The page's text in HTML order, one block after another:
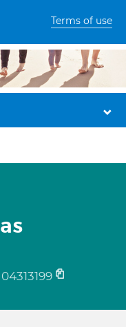
Terms of use
04313199